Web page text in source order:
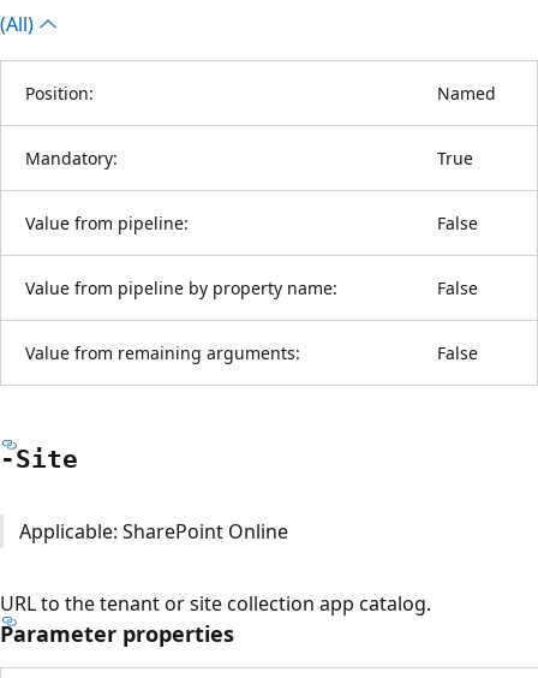
(All)
Position: Named
Mandatory: True
Value from pipeline: False
Value from pipeline by property name: False
Value from remaining arguments: False
-Site
Applicable: SharePoint Online
URL to the tenant or site collection app catalog.
Parameter properties